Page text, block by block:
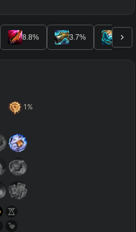
8.8% 3.7% 3.3
1 %